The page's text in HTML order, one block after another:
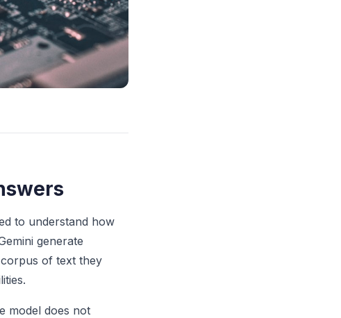
to understand how
generate
of text they
model does not